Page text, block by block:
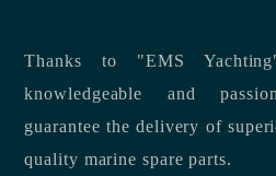
Thanks to "EMS
knowledgeable and
guarantee the delivery of
quality marine spare parts.